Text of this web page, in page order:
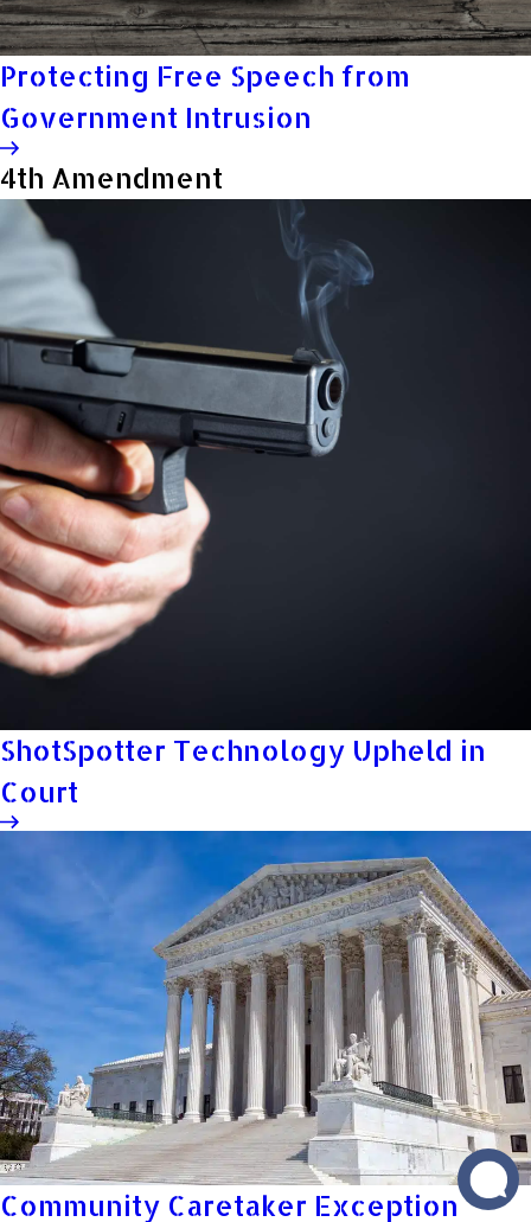
Protecting Free Speech from
Government Intrusion
4th Amendment
ShotSpotter Technology Upheld in
Court
Community Caretaker Exception